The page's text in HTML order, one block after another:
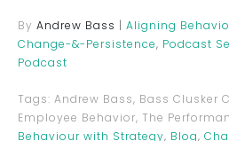
By Andrew Bass | Aligning
Change-&-Persistence, Podcast
Podcast
Tags: Andrew Bass, Bass Clusker
Employee Behavior, The
Behaviour with Strategy, Blog,